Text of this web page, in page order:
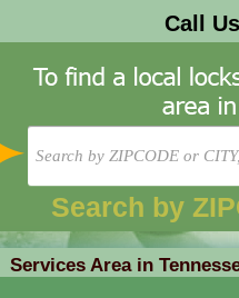
Call
Search by
Services Area in